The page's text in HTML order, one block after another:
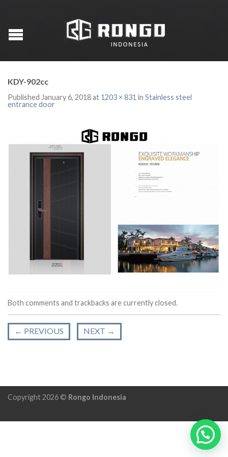
KDY-902cc
Published January 6, 2018at 1203 × 831 in Stainless steel
entrance door
Both comments and trackbacks are currently closed.
← PREVIOUS NEXT →
Copyright 2026 © Rongo Indonesia